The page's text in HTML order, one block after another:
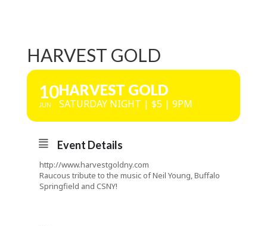
HARVEST GOLD
10
JUN
HARVEST GOLD
SATURDAY NIGHT | $5 | 9PM
Event Details
http://www.harvestgoldny.com
Raucous tribute to the music of Neil Young, Buffalo
Springfield and CSNY!